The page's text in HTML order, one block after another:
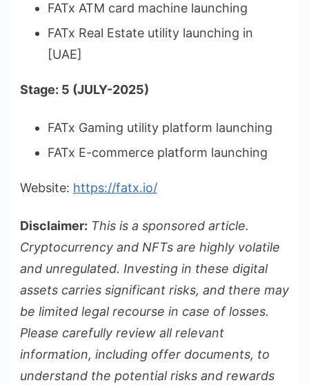
FATx ATM card machine launching
FATx Real Estate utility launching in
[UAE]
Stage: 5 (JULY-2025)
FATx Gaming utility platform launching
FATx E-commerce platform launching
Website: https://fatx.io/
Disclaimer: This is a sponsored article.
Cryptocurrency and NFTs are highly volatile
and unregulated. Investing in these digital
assets carries significant risks, and there may
be limited legal recourse in case of losses.
Please carefully review all relevant
information, including offer documents, to
understand the potential risks and rewards